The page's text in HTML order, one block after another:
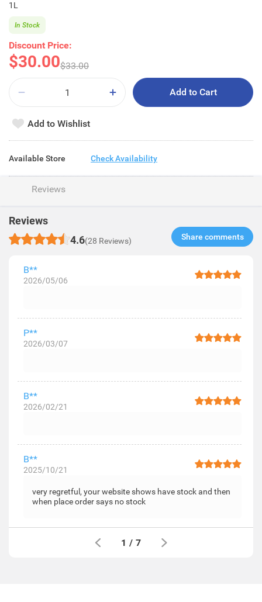
1L
Discount Price:
$30.00$33.00
In Stock
Add to Cart
Add to Wishlist
Available Store Check Availability
Reviews
Reviews
4.6(28 Reviews) Share comments​
B**
2026/05/06
P**
2026/03/07
B**
2026/02/21
B**
2025/10/21
very regretful, your website shows have stock and then
when place order says no stock
1 / 7